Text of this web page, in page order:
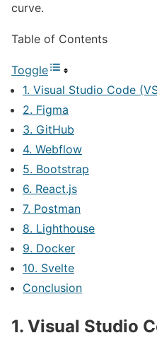
curve.
Table of Contents
Toggle
1. Visual Studio Code
2. Figma
3. GitHub
4. Webflow
5. Bootstrap
6. React.js
7. Postman
8. Lighthouse
9. Docker
10. Svelte
Conclusion
1. Visual Studio